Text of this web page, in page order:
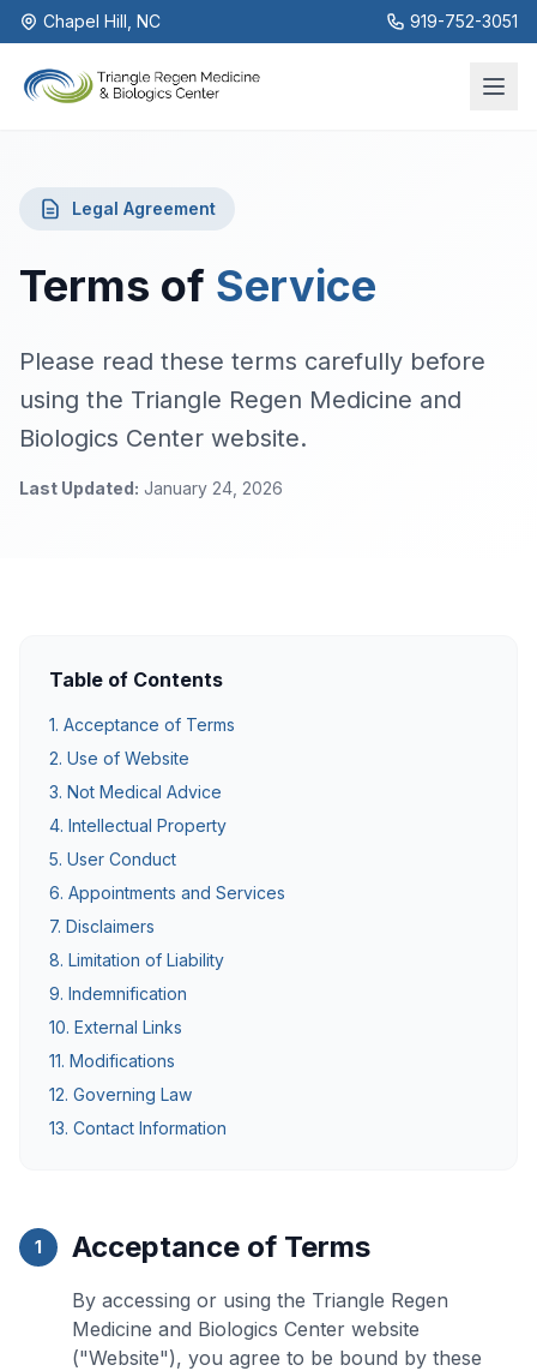
Chapel Hill, NC 919-752-3051
Legal Agreement
Terms of Service
Please read these terms carefully before
using the Triangle Regen Medicine and
Biologics Center website.
Last Updated: January 24, 2026
Table of Contents
1. Acceptance of Terms
2. Use of Website
3. Not Medical Advice
4. Intellectual Property
5. User Conduct
6. Appointments and Services
7. Disclaimers
8. Limitation of Liability
9. Indemnification
10. External Links
11. Modifications
12. Governing Law
13. Contact Information
1 Acceptance of Terms
By accessing or using the Triangle Regen
Medicine and Biologics Center website
("Website"), you agree to be bound by these